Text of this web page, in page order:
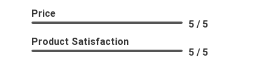
Price
5 / 5
Product Satisfaction
5 / 5